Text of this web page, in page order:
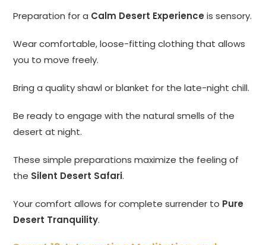
Preparation for a Calm Desert Experience is sensory.
Wear comfortable, loose-fitting clothing that allows
you to move freely.
Bring a quality shawl or blanket for the late-night chill.
Be ready to engage with the natural smells of the
desert at night.
These simple preparations maximize the feeling of
the Silent Desert Safari.
Your comfort allows for complete surrender to Pure
Desert Tranquility.